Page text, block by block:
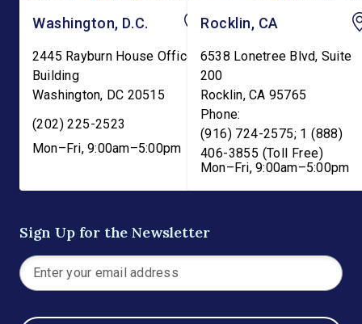
Washington, D.C.
2445 Rayburn House Office
Building
Washington, DC 20515
(202) 225-2523
Mon–Fri, 9:00am–5:00pm
Rocklin, CA
6538 Lonetree Blvd, Suite
200
Rocklin,CA 95765
Phone:
(916) 724-2575; 1 (888)
406-3855 (Toll Free)
Mon–Fri, 9:00am–5:00pm
Sign Up for the Newsletter